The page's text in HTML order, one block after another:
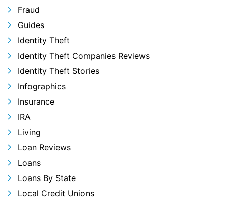
Fraud
Guides
Identity Theft
Identity Theft Companies Reviews
Identity Theft Stories
Infographics
Insurance
IRA
Living
Loan Reviews
Loans
Loans By State
Local Credit Unions